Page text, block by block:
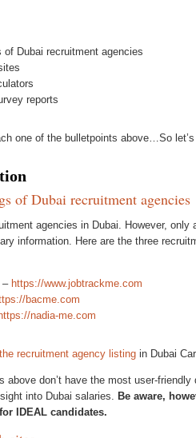
Dubai recruitment agencies
reports
one of the bulletpoints above…So
of Dubai recruitment agencies
agencies in Dubai. However,
information. Here are the three
– https://www.jobtrackme.com
bacme.com
https://nadia-me.com
the recruitment agency listing in Dubai
above don’t have the most user-
into Dubai salaries. Be aware,
IDEAL candidates.